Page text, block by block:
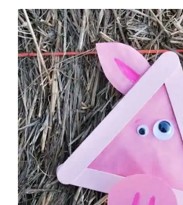
FREE
TEMPLATE)